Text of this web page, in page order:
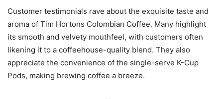
Customer testimonials rave about the exquisite taste and
aroma of Tim Hortons Colombian Coffee. Many highlight
its smooth and velvety mouthfeel, with customers often
likening it to a coffeehouse-quality blend. They also
appreciate the convenience of the single-serve K-Cup
Pods, making brewing coffee a breeze.